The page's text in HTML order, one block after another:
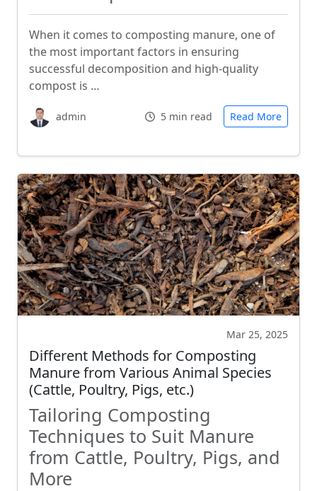
When it comes to composting manure, one of
the most important factors in ensuring
successful decomposition and high-quality
compost is …
admin 5 min read Read More
Mar 25, 2025
Different Methods for Composting
Manure from Various Animal Species
(Cattle, Poultry, Pigs, etc.)
Tailoring Composting
Techniques to Suit Manure
from Cattle, Poultry, Pigs, and
More